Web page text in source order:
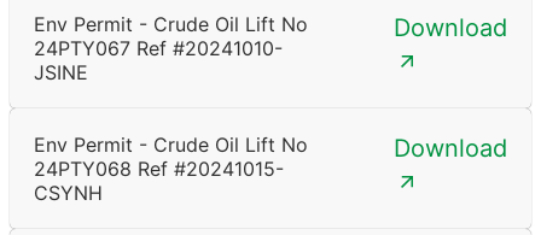
Env Permit - Crude Oil Lift No
24PTY067 Ref #20241010-
JSINE
Download
Env Permit - Crude Oil Lift No
24PTY068 Ref #20241015-
CSYNH
Download